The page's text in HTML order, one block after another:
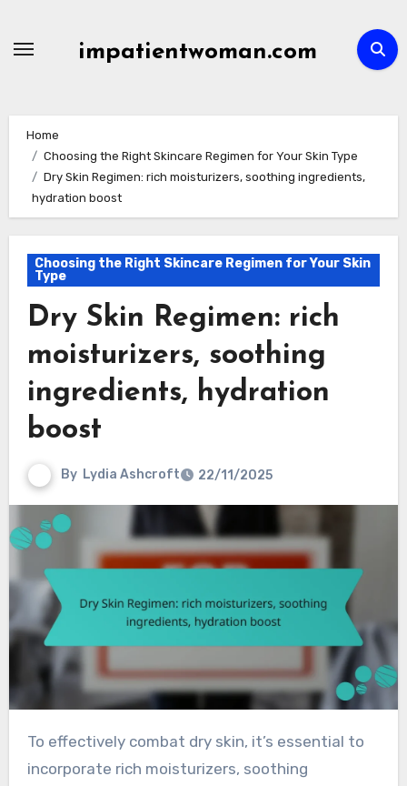
impatientwoman.com
Home
Choosing the Right Skincare Regimen for Your Skin Type
Dry Skin Regimen: rich moisturizers, soothing ingredients,
hydration boost
Choosing the Right Skincare Regimen for Your Skin
Type
Dry Skin Regimen: rich
moisturizers, soothing
ingredients, hydration
boost
By Lydia Ashcroft 22/11/2025
To effectively combat dry skin, it’s essential to
incorporate rich moisturizers, soothing